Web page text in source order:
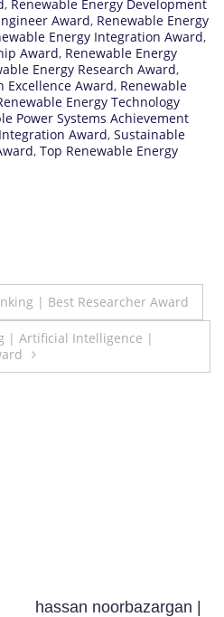
, Renewable Energy Development
Award, Renewable Energy
Energy Integration Award,
Award, Renewable Energy
Energy Research Award,
Excellence Award, Renewable
Energy Technology
Power Systems Achievement
Award, Sustainable
, Top Renewable Energy
| Best Researcher Award
| Artificial Intelligence |
hassan noorbazargan |